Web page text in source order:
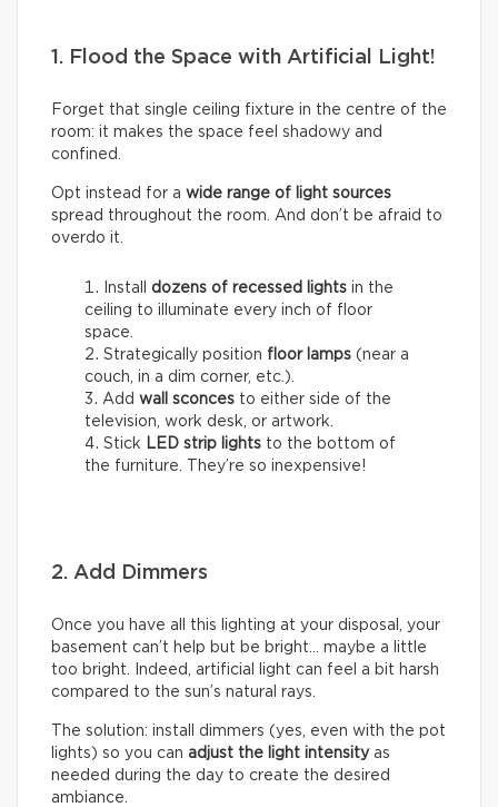
1. Flood the Space with Artificial Light!
Forget that single ceiling fixture in the centre of the
room: it makes the space feel shadowy and
confined.
Opt instead for a wide range of light sources
spread throughout the room. And don’t be afraid to
overdo it.
Install dozens of recessed lights in the
ceiling to illuminate every inch of floor
space.
Strategically position floor lamps (near a
couch, in a dim corner, etc.).
Add wall sconces to either side of the
television, work desk, or artwork.
Stick LED strip lights to the bottom of
the furniture. They’re so inexpensive!
2. Add Dimmers
Once you have all this lighting at your disposal, your
basement can’t help but be bright… maybe a little
too bright. Indeed, artificial light can feel a bit harsh
compared to the sun’s natural rays.
The solution: install dimmers (yes, even with the pot
lights) so you can adjust the light intensityas
needed during the day to create the desired
ambiance.